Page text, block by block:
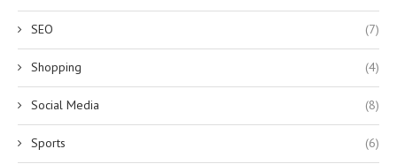
SEO (7)
Shopping (4)
Social Media (8)
Sports (6)